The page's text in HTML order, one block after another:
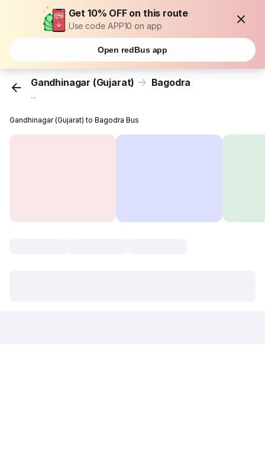
Get 10% OFF on this route
Use code APP10 on app
Open redBus app
Gandhinagar (Gujarat) Bagodra
...
Gandhinagar (Gujarat) to Bagodra Bus